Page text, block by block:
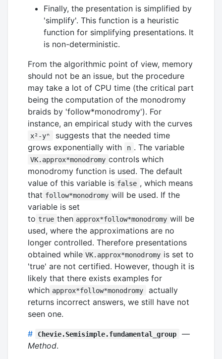
Finally, the presentation is simplified by
'simplify'. This function is a heuristic
function for simplifying presentations. It
is non-deterministic.
From the algorithmic point of view, memory
should not be an issue, but the procedure
may take a lot of CPU time (the critical part
being the computation of the monodromy
braids by 'follow*monodromy'). For
instance, an empirical study with the curves
x²-yⁿ
suggests that the needed time
grows exponentially with
n . The variable
VK.approx*monodromy controls which
monodromy function is used. The default
value of this variable is false , which means
that follow*monodromy will be used. If the
variable is set
to true then approx*follow*monodromy will be
used, where the approximations are no
longer controlled. Therefore presentations
obtained while VK.approx*monodromy is set to
'true' are not certified. However, though it is
likely that there exists examples for
which approx*follow*monodromy
actually
returns incorrect answers, we still have not
seen one.
#
Chevie.Semisimple.fundamental_group
—
Method.